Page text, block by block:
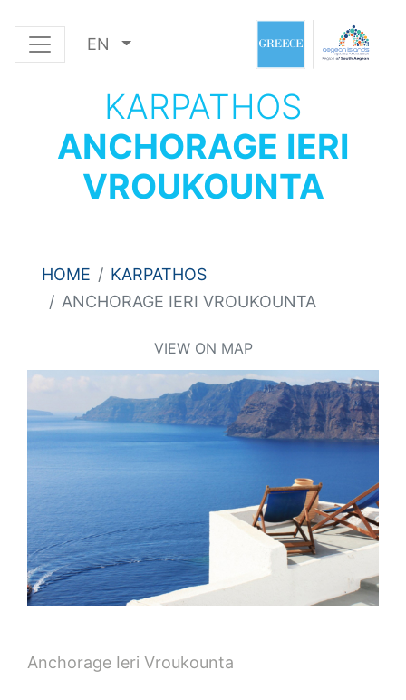
EN
KARPATHOS
ANCHORAGE IERI
VROUKOUNTA
HOME
KARPATHOS
ANCHORAGE IERI VROUKOUNTA
VIEW ON MAP
Anchorage Ieri Vroukounta